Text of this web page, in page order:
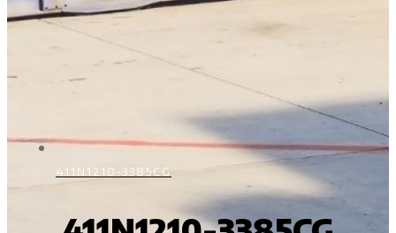
411N1210-3385CG